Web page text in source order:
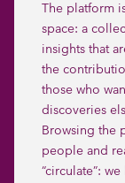
The platform
space: a
insights that
the
those who
discoveries
Browsing the
people and
“circulate”: